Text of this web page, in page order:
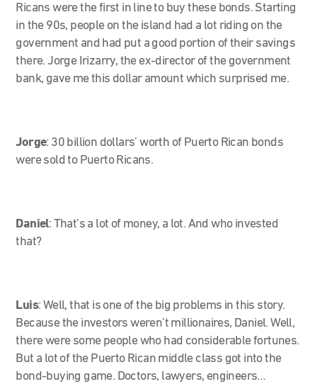
Ricans were the first in line to buy these bonds. Starting
in the 90s, people on the island had a lot riding on the
government and had put a good portion of their savings
there. Jorge Irizarry, the ex-director of the government
bank, gave me this dollar amount which surprised me.
Jorge: 30 billion dollars’ worth of Puerto Rican bonds
were sold to Puerto Ricans.
Daniel: That’s a lot of money, a lot. And who invested
that?
Luis: Well, that is one of the big problems in this story.
Because the investors weren’t millionaires, Daniel. Well,
there were some people who had considerable fortunes.
But a lot of the Puerto Rican middle class got into the
bond-buying game. Doctors, lawyers, engineers…